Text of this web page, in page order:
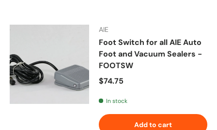
AIE
Foot Switch for all AIE Auto
Foot and Vacuum Sealers -
FOOTSW
Regular price
$74.75
In stock
Add to cart